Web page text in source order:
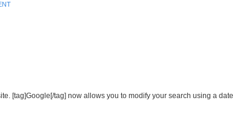
[tag]Google[/tag] now allows you to modify your search using a date